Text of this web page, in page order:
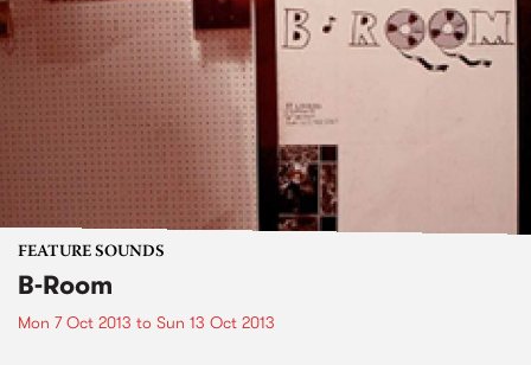
FEATURE SOUNDS
B-Room
Mon 7 Oct 2013 to Sun 13 Oct 2013